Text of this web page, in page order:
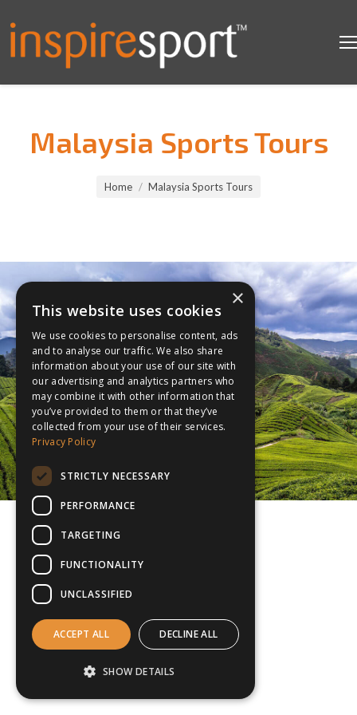
Malaysia Sports Tours
Home Malaysia Sports Tours
×
This website uses cookies
We use cookies to personalise content, ads
and to analyse our traffic. We also share
information about your use of our site with
our advertising and analytics partners who
may combine it with other information that
you’ve provided to them or that they’ve
collected from your use of their services.
Privacy Policy
STRICTLY NECESSARY
PERFORMANCE
TARGETING
FUNCTIONALITY
UNCLASSIFIED
ACCEPT ALL DECLINE ALL
SHOW DETAILS